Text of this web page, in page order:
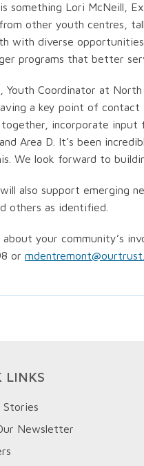
something Lori McNeill,
other youth centres,
with diverse
programs that better
Youth Coordinator at
a key point of
incorporate input
Area D. It’s been
We look forward to
also support emerging
others as identified.
about your community’s
or
LINKS
Stories
Newsletter